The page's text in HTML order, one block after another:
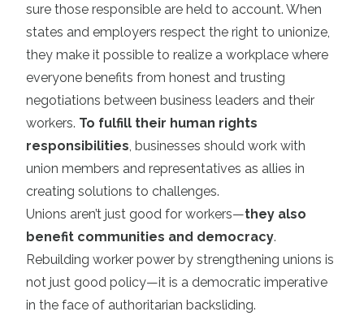
sure those responsible are held to account. When
states and employers respect the right to unionize,
they make it possible to realize a workplace where
everyone benefits from honest and trusting
negotiations between business leaders and their
workers. To fulfill their human rights
responsibilities , businesses should work with
union members and representatives as allies in
creating solutions to challenges.
Unions aren’t just good for workers—they also
benefit communities and democracy.
Rebuilding worker power by strengthening unions is
not just good policy—it is a democratic imperative
in the face of authoritarian backsliding.